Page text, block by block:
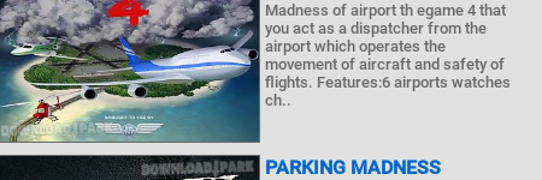
Madness of airport th egame 4 that
you act as a dispatcher from the
airport which operates the
movement of aircraft and safety of
flights. Features:6 airports watches
ch..
PARKING MADNESS